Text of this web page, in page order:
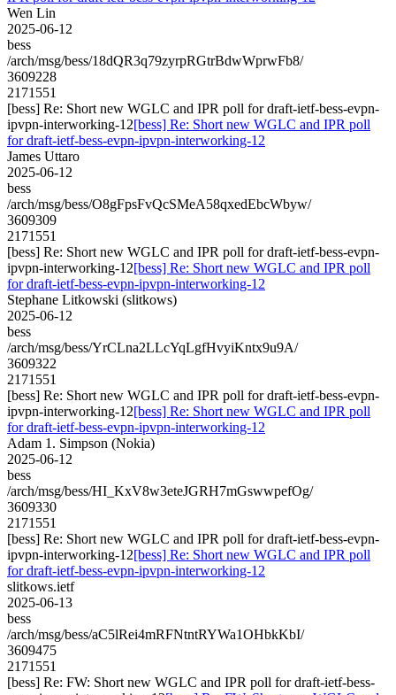
Wen Lin
2025-06-12
bess
/arch/msg/bess/18dQR3q79zyrpRGtrBdwWprwFb8/
3609228
2171551
[bess] Re: Short new WGLC and IPR poll for draft-ietf-bess-evpn-
ipvpn-interworking-12[bess] Re: Short new WGLC and IPR poll
for draft-ietf-bess-evpn-ipvpn-interworking-12
James Uttaro
2025-06-12
bess
/arch/msg/bess/O8gFpsFvQcSMeA58qxedEbcWbyw/
3609309
2171551
[bess] Re: Short new WGLC and IPR poll for draft-ietf-bess-evpn-
ipvpn-interworking-12[bess] Re: Short new WGLC and IPR poll
for draft-ietf-bess-evpn-ipvpn-interworking-12
Stephane Litkowski (slitkows)
2025-06-12
bess
/arch/msg/bess/YrCLna2LLcYqLgfHvyiKntx9u9A/
3609322
2171551
[bess] Re: Short new WGLC and IPR poll for draft-ietf-bess-evpn-
ipvpn-interworking-12[bess] Re: Short new WGLC and IPR poll
for draft-ietf-bess-evpn-ipvpn-interworking-12
Adam 1. Simpson (Nokia)
2025-06-12
bess
/arch/msg/bess/HI_KxV8w3eteJGRH7mGswwpefOg/
3609330
2171551
[bess] Re: Short new WGLC and IPR poll for draft-ietf-bess-evpn-
ipvpn-interworking-12[bess] Re: Short new WGLC and IPR poll
for draft-ietf-bess-evpn-ipvpn-interworking-12
slitkows.ietf
2025-06-13
bess
/arch/msg/bess/aC5lRei4mRFNtntRYWa1OHbkKbI/
3609475
2171551
[bess] Re: FW: Short new WGLC and IPR poll for draft-ietf-bess-